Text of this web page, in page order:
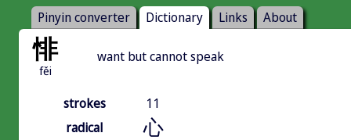
Pinyin converter Dictionary Links About
悱
fěi
want but cannot speak
strokes
11
radical
心